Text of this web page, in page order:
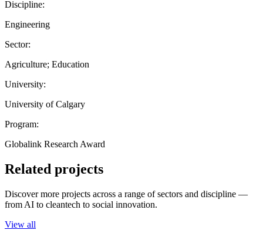
Discipline:
Engineering
Sector:
Agriculture; Education
University:
University of Calgary
Program:
Globalink Research Award
Related projects
Discover more projects across a range of sectors and discipline —
from AI to cleantech to social innovation.
View all